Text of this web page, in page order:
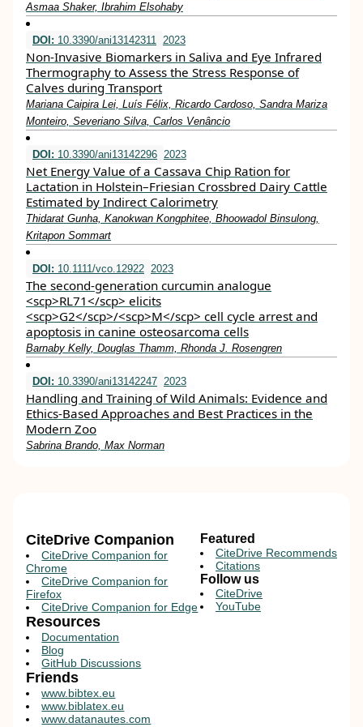
Asmaa Shaker, Ibrahim Elsohaby
DOI: 10.3390/ani13142311 2023
Non-Invasive Biomarkers in Saliva and Eye Infrared
Thermography to Assess the Stress Response of
Calves during Transport
Mariana Caipira Lei, Luís Félix, Ricardo Cardoso, Sandra Mariza
Monteiro, Severiano Silva, Carlos Venâncio
DOI: 10.3390/ani13142296 2023
Net Energy Value of a Cassava Chip Ration for
Lactation in Holstein–Friesian Crossbred Dairy Cattle
Estimated by Indirect Calorimetry
Thidarat Gunha, Kanokwan Kongphitee, Bhoowadol Binsulong,
Kritapon Sommart
DOI: 10.1111/vco.12922 2023
The second‐generation curcumin analogue
<scp>RL71</scp> elicits
<scp>G2</scp>/<scp>M</scp> cell cycle arrest and
apoptosis in canine osteosarcoma cells
Barnaby Kelly, Douglas Thamm, Rhonda J. Rosengren
DOI: 10.3390/ani13142247 2023
Handling and Training of Wild Animals: Evidence and
Ethics-Based Approaches and Best Practices in the
Modern Zoo
Sabrina Brando, Max Norman
CiteDrive Companion
CiteDrive Companion for
Chrome
CiteDrive Companion for
Firefox
CiteDrive Companion for Edge
Resources
Documentation
Blog
GitHub Discussions
Featured
CiteDrive Recommends
Citations
Follow us
CiteDrive
YouTube
Friends
www.bibtex.eu
www.biblatex.eu
www.datanautes.com